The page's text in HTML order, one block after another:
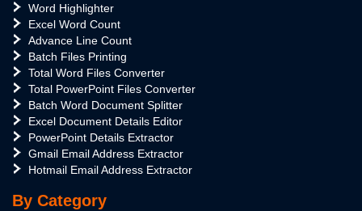
Word Highlighter
Excel Word Count
Advance Line Count
Batch Files Printing
Total Word Files Converter
Total PowerPoint Files Converter
Batch Word Document Splitter
Excel Document Details Editor
PowerPoint Details Extractor
Gmail Email Address Extractor
Hotmail Email Address Extractor
By Category